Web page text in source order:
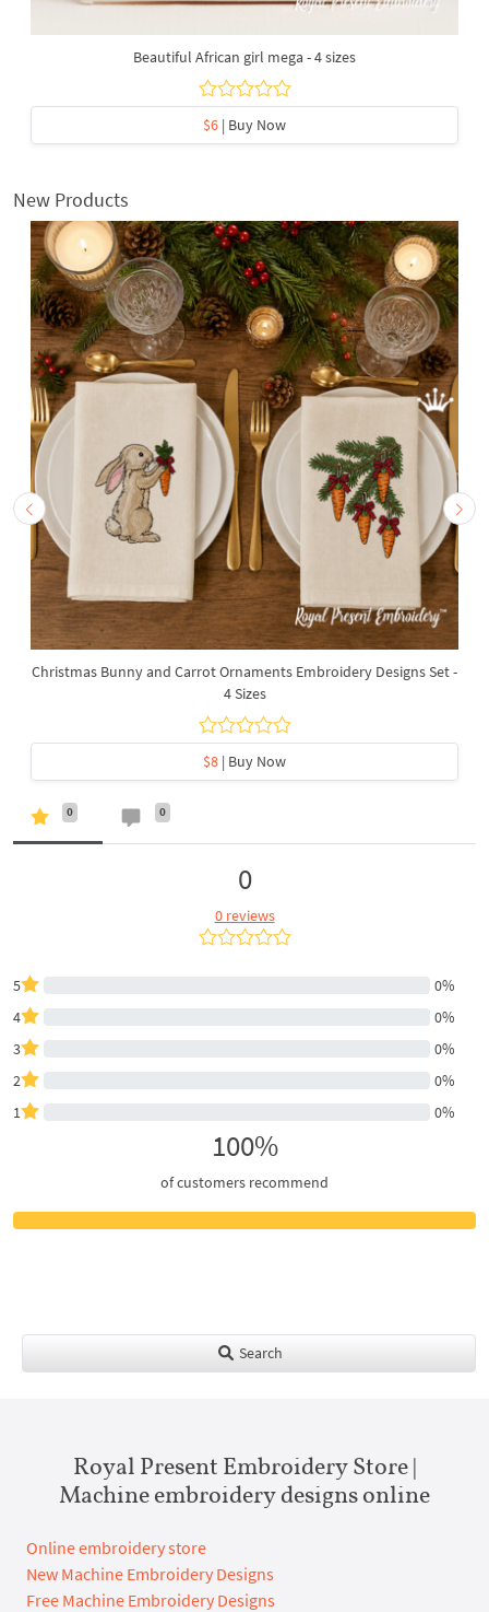
Beautiful African girl mega - 4 sizes
$6 | Buy Now
New Products
Christmas Bunny and Carrot Ornaments Embroidery Designs Set -
4 Sizes
$8 | Buy Now
0 0
0
0 reviews
5
0%
4
0%
3
0%
2
0%
1
0%
100%
of customers recommend
Search
Royal Present Embroidery Store |
Machine embroidery designs online
Online embroidery store
New Machine Embroidery Designs
Free Machine Embroidery Designs